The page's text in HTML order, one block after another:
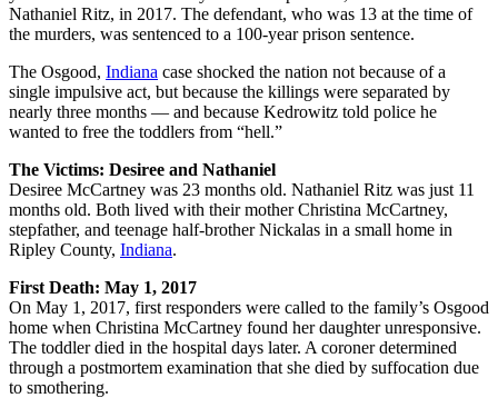
Nathaniel Ritz, in 2017. The defendant, who was 13 at the time of
the murders, was sentenced to a 100-year prison sentence.
The Osgood, Indiana case shocked the nation not because of a
single impulsive act, but because the killings were separated by
nearly three months — and because Kedrowitz told police he
wanted to free the toddlers from “hell.”
The Victims: Desiree and Nathaniel
Desiree McCartney was 23 months old. Nathaniel Ritz was just 11
months old. Both lived with their mother Christina McCartney,
stepfather, and teenage half-brother Nickalas in a small home in
Ripley County, Indiana.
First Death: May 1, 2017
On May 1, 2017, first responders were called to the family’s Osgood
home when Christina McCartney found her daughter unresponsive.
The toddler died in the hospital days later. A coroner determined
through a postmortem examination that she died by suffocation due
to smothering.